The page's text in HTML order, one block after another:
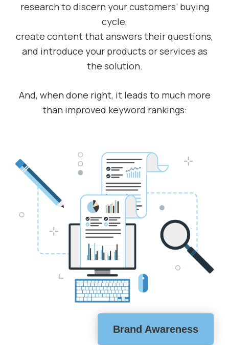
research to discern your customers’ buying
cycle,
create content that answers their questions,
and introduce your products or services as
the solution.
And, when done right, it leads to much more
than improved keyword rankings:
Brand Awareness